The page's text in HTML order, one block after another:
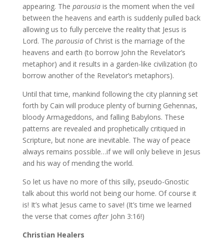
appearing. The parousiais the moment when the veil
between the heavens and earth is suddenly pulled back
allowing us to fully perceive the reality that Jesus is
Lord. The parousiaof Christ is the marriage of the
heavens and earth (to borrow John the Revelator’s
metaphor) and it results in a garden-like civilization (to
borrow another of the Revelator’s metaphors).
Until that time, mankind following the city planning set
forth by Cain will produce plenty of burning Gehennas,
bloody Armageddons, and falling Babylons. These
patterns are revealed and prophetically critiqued in
Scripture, but none are inevitable. The way of peace
always remains possible…if we will only believe in Jesus
and his way of mending the world.
So let us have no more of this silly, pseudo-Gnostic
talk about this world not being our home. Of course it
is! It’s what Jesus came to save! (It’s time we learned
the verse that comes afterJohn 3:16!)
Christian Healers